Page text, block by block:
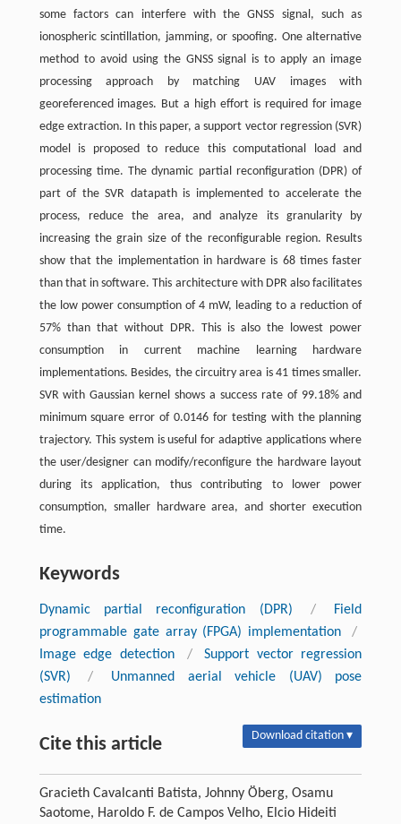
some factors can interfere with the GNSS signal, such as
ionospheric scintillation, jamming, or spoofing. One alternative
method to avoid using the GNSS signal is to apply an image
processing approach by matching UAV images with
georeferenced images. But a high effort is required for image
edge extraction. In this paper, a support vector regression (SVR)
model is proposed to reduce this computational load and
processing time. The dynamic partial reconfiguration (DPR) of
part of the SVR datapath is implemented to accelerate the
process, reduce the area, and analyze its granularity by
increasing the grain size of the reconfigurable region. Results
show that the implementation in hardware is 68 times faster
than that in software. This architecture with DPR also facilitates
the low power consumption of 4 ​mW, leading to a reduction of
57% than that without DPR. This is also the lowest power
consumption in current machine learning hardware
implementations. Besides, the circuitry area is 41 times smaller.
SVR with Gaussian kernel shows a success rate of 99.18% and
minimum square error of 0.0146 for testing with the planning
trajectory. This system is useful for adaptive applications where
the user/designer can modify/reconfigure the hardware layout
during its application, thus contributing to lower power
consumption, smaller hardware area, and shorter execution
time.
Keywords
Dynamic partial reconfiguration (DPR) /
Field
programmable gate array (FPGA) implementation
/
Image edge detection
/
Support vector regression
(SVR)
/
Unmanned aerial vehicle (UAV) pose
estimation
Cite this article Download citation ▾
Gracieth Cavalcanti Batista, Johnny Öberg, Osamu
Saotome, Haroldo F. de Campos Velho, Elcio Hideiti